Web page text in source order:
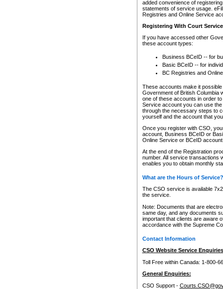
added convenience of
statements of service usage.
Registries and Online Service
Registering With Court
If you have accessed other
these account types:
Business BCeID -- for
Basic BCeID -- for
BC Registries and
These accounts make it
Government of British Columbia
one of these accounts in order
Service account you can use
through the necessary steps to
yourself and the account that
Once you register with CSO,
account, Business BCeID or
Online Service or BCeID
At the end of the Registration
number. All service transactions
enables you to obtain monthly
What are the Hours of Service?
The CSO service is available
the service.
Note: Documents that are
same day, and any documents
important that clients are aware
accordance with the Supreme
Contact Information
CSO Website Service
Toll Free within Canada: 1-800-
General Enquiries:
CSO Support -